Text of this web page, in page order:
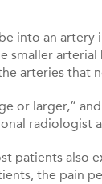
into an artery
arterial
arteries that
or larger,”
radiologist
patients also
the pain